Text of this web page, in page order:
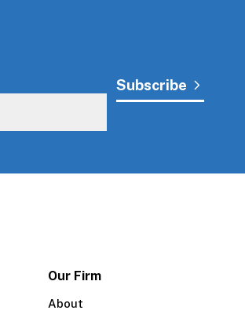
Our Firm
About